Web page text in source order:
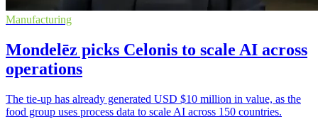
Manufacturing
Mondelēz picks Celonis to scale AI across
operations
The tie-up has already generated USD $10 million in value, as the
food group uses process data to scale AI across 150 countries.